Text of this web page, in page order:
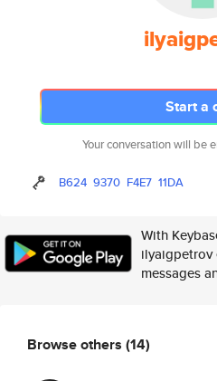
Start a
Your conversation will be
B624 9370 F4E7 11DA
With
ilyaigpetrov
messages
Browse others (14)